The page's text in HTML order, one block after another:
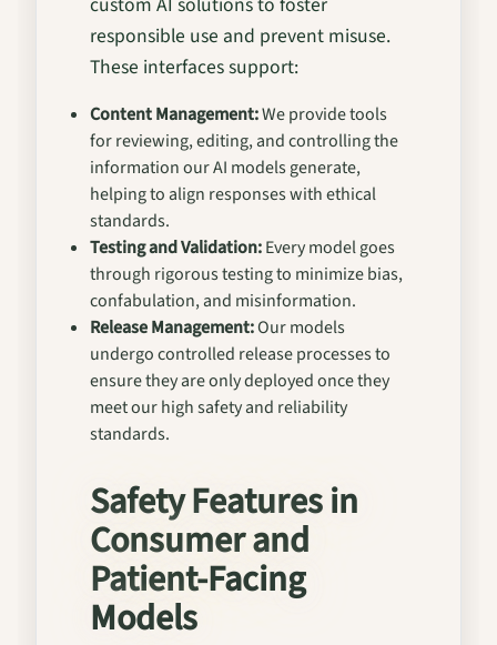
responsible use and prevent misuse.
These interfaces support:
Content Management:We provide tools
for reviewing, editing, and controlling the
information our AI models generate,
helping to align responses with ethical
standards.
Testing and Validation:Every model goes
through rigorous testing to minimize bias,
confabulation, and misinformation.
Release Management:Our models
undergo controlled release processes to
ensure they are only deployed once they
meet our high safety and reliability
standards.
Safety Features in
Consumer and
Patient-Facing
Models